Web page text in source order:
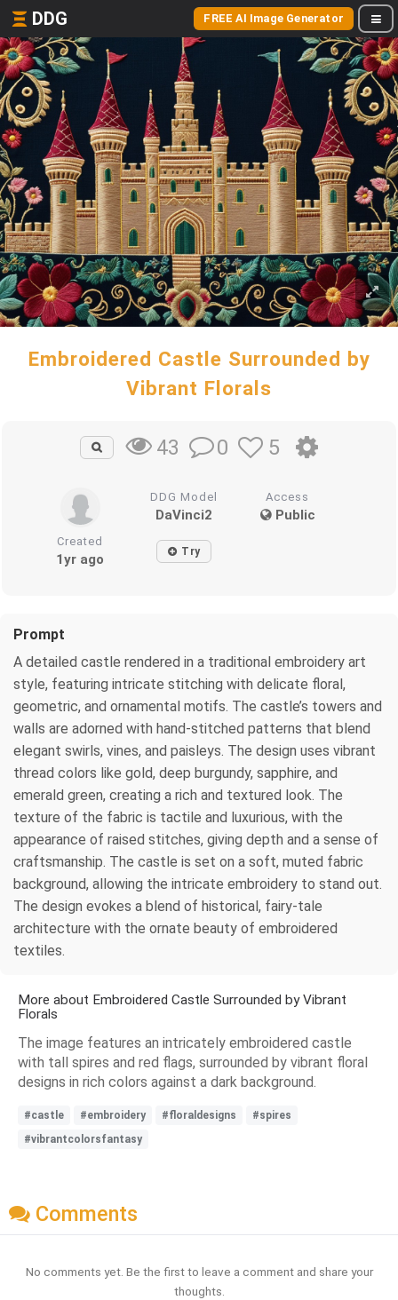
DDG FREE AI Image Generator
Embroidered Castle Surrounded by
Vibrant Florals
43 0 5
DDG Model
DaVinci2
Access
Public
Created
1yr ago Try
Prompt
A detailed castle rendered in a traditional embroidery art
style, featuring intricate stitching with delicate floral,
geometric, and ornamental motifs. The castle’s towers and
walls are adorned with hand-stitched patterns that blend
elegant swirls, vines, and paisleys. The design uses vibrant
thread colors like gold, deep burgundy, sapphire, and
emerald green, creating a rich and textured look. The
texture of the fabric is tactile and luxurious, with the
appearance of raised stitches, giving depth and a sense of
craftsmanship. The castle is set on a soft, muted fabric
background, allowing the intricate embroidery to stand out.
The design evokes a blend of historical, fairy-tale
architecture with the ornate beauty of embroidered
textiles.
More about Embroidered Castle Surrounded by Vibrant
Florals
The image features an intricately embroidered castle
with tall spires and red flags, surrounded by vibrant floral
designs in rich colors against a dark background.
#castle #embroidery #floraldesigns
#spires
#vibrantcolorsfantasy
Comments
No comments yet. Be the first to leave a comment and share your
thoughts.